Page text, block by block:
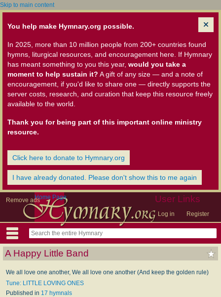
Skip to main content
You help make Hymnary.org possible.
In 2025, more than 10 million people from 200+ countries found
hymns, liturgical resources, and encouragement here. If Hymnary
has meant something to you this year, would you take a
moment to help sustain it? A gift of any size — and a note of
encouragement, if you'd like to share one — directly supports the
server costs, research, and curation that keep this resource freely
available to the world.
Thank you for being part of this important online ministry
resource.
Click here to donate to Hymnary.org
I have already donated. Please don't show this to me again
Remove ads User Links
Log in Register
Home Page
A Happy Little Band
We all love one another, We all love one another (And keep the golden rule)
Tune: LITTLE LOVING ONES
Published in 17 hymnals